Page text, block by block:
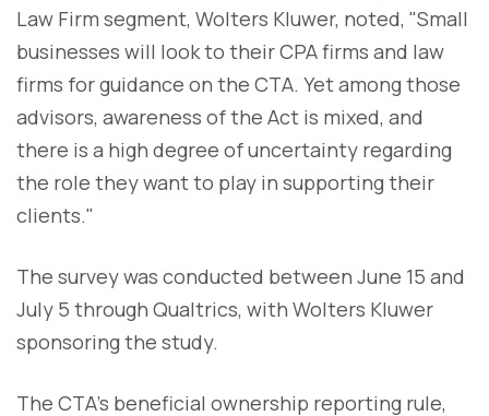
Law Firm segment, Wolters Kluwer, noted, "Small
businesses will look to their CPA firms and law
firms for guidance on the CTA. Yet among those
advisors, awareness of the Act is mixed, and
there is a high degree of uncertainty regarding
the role they want to play in supporting their
clients."
The survey was conducted between June 15 and
July 5 through Qualtrics, with Wolters Kluwer
sponsoring the study.
The CTA's beneficial ownership reporting rule,